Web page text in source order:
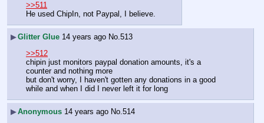
>>511
He used ChipIn, not Paypal, I believe.
▶Glitter Glue 14 years ago No. 513
>>512
chipin just monitors paypal donation amounts, it's a
counter and nothing more
but don't worry, I haven't gotten any donations in a good
while and when I did I never left it for long
▶Anonymous 14 years ago No. 514